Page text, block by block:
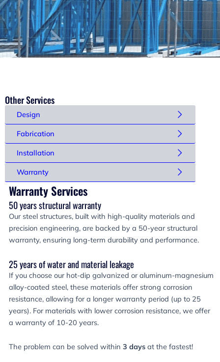
Other Services
Design
Fabrication
Installation
Warranty
Warranty Services
50 years structural warranty
Our steel structures, built with high-quality materials and
precision engineering, are backed by a 50-year structural
warranty, ensuring long-term durability and performance.
25 years of water and material leakage
If you choose our hot-dip galvanized or aluminum-magnesium
alloy-coated steel, these materials offer strong corrosion
resistance, allowing for a longer warranty period (up to 25
years). For materials with lower corrosion resistance, we offer
a warranty of 10-20 years.
The problem can be solved within 3 days at the fastest!